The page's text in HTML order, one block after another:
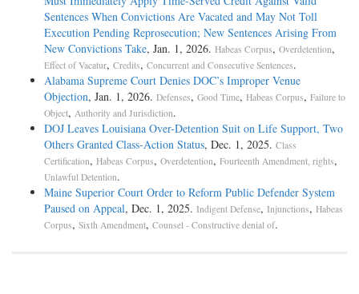
Sentences When Convictions Are Vacated and May Not Toll
Execution Pending Reprosecution; New Sentences Arising From
New Convictions Take, Jan. 1, 2026. Habeas Corpus, Overdetention,
Effect of Vacatur, Credits, Concurrent and Consecutive Sentences.
Alabama Supreme Court Denies DOC’s Improper Venue
Objection, Jan. 1, 2026. Defenses, Good Time, Habeas Corpus, Failure to
Object, Authority and Jurisdiction.
DOJ Leaves Louisiana Over-Detention Suit on Life Support, Two
Others Granted Class-Action Status, Dec. 1, 2025. Class
Certification, Habeas Corpus, Overdetention, Fourteenth Amendment, rights,
Unlawful Detention.
Maine Superior Court Order to Reform Public Defender System
Paused on Appeal, Dec. 1, 2025. Indigent Defense, Injunctions, Habeas
Corpus, Sixth Amendment, Counsel - Constructive denial of.